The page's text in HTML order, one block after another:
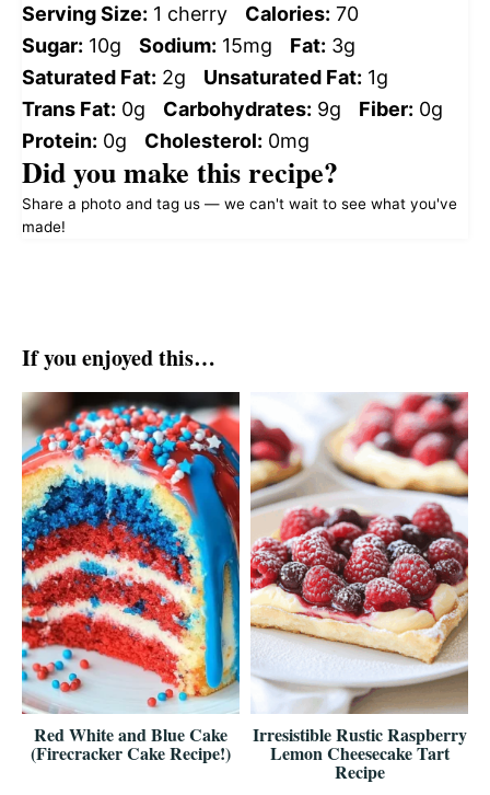
Serving Size: 1 cherry Calories: 70
Sugar: 10g Sodium: 15mg Fat: 3g
Saturated Fat: 2g Unsaturated Fat: 1g
Trans Fat: 0g Carbohydrates: 9g Fiber: 0g
Protein: 0g Cholesterol: 0mg
Did you make this recipe?
Share a photo and tag us — we can't wait to see what you've
made!
If you enjoyed this…
Red White and Blue Cake
(Firecracker Cake Recipe!)
Irresistible Rustic Raspberry
Lemon Cheesecake Tart
Recipe